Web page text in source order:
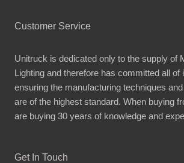
Customer Service
Unitruck is dedicated only to the supply of
Lighting and therefore has committed all of
ensuring the manufacturing techniques
are of the highest standard. When buying
are buying 30 years of knowledge and
Get In Touch